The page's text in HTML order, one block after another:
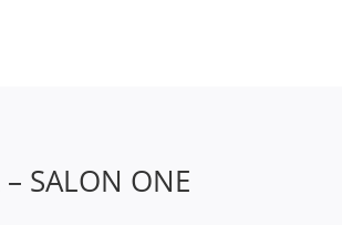
SALON ONE